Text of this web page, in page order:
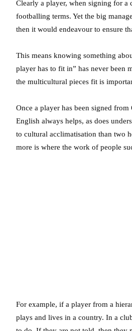
Clearly a player, when signing for a
footballing terms. Yet the big
then it would endeavour to ensure
This means knowing something
player has to fit in” has never been
the multicultural pieces fit is
Once a player has been signed
English always helps, as does
to cultural acclimatisation than two
more is where the work of people
For example, if a player from a
plays and lives in a country. In a